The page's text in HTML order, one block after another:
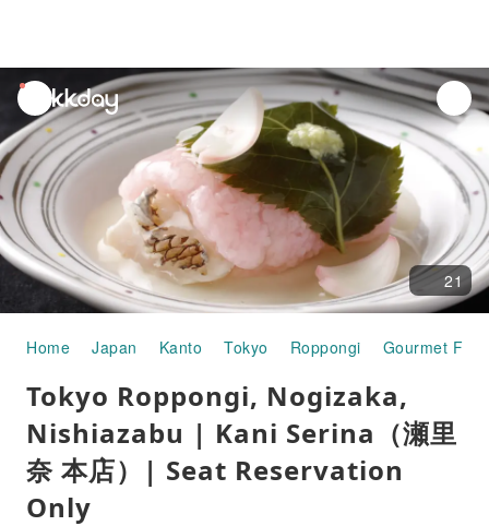
unread
notifications
21
Home Japan Kanto Tokyo Roppongi Gourmet
Tokyo Roppongi, Nogizaka,
Nishiazabu | Kani Serina（瀬里
奈 本店）| Seat Reservation
Only